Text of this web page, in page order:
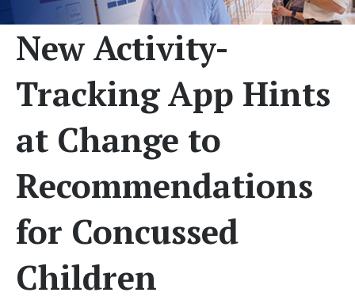
New Activity-
Tracking App Hints
at Change to
Recommendations
for Concussed
Children